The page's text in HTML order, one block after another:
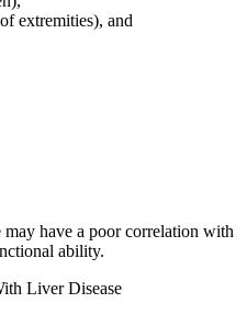
extremities), and
have a poor correlation with
ability.
Liver Disease